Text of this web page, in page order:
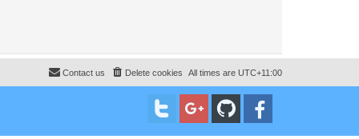
All times are UTC+11:00
Delete cookies
Contact us